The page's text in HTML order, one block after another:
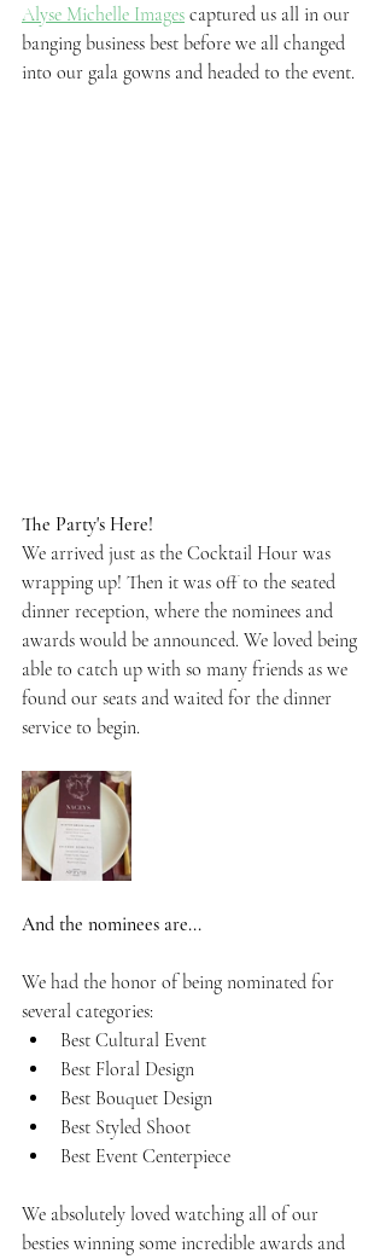
Alyse Michelle Images captured us all in our
banging business best before we all changed
into our gala gowns and headed to the event.
The Party's Here!
We arrived just as the Cocktail Hour was
wrapping up! Then it was off to the seated
dinner reception, where the nominees and
awards would be announced. We loved being
able to catch up with so many friends as we
found our seats and waited for the dinner
service to begin.
And the nominees are...
We had the honor of being nominated for
several categories:
Best Cultural Event
Best Floral Design
Best Bouquet Design
Best Styled Shoot
Best Event Centerpiece
We absolutely loved watching all of our
besties winning some incredible awards and